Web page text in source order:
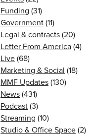
Funding (31)
Government(11)
Legal & contracts(20)
Letter From America(4)
Live(68)
Marketing & Social (18)
MMF Updates(130)
News(431)
Podcast(3)
Streaming (10)
Studio & Office Space(2)